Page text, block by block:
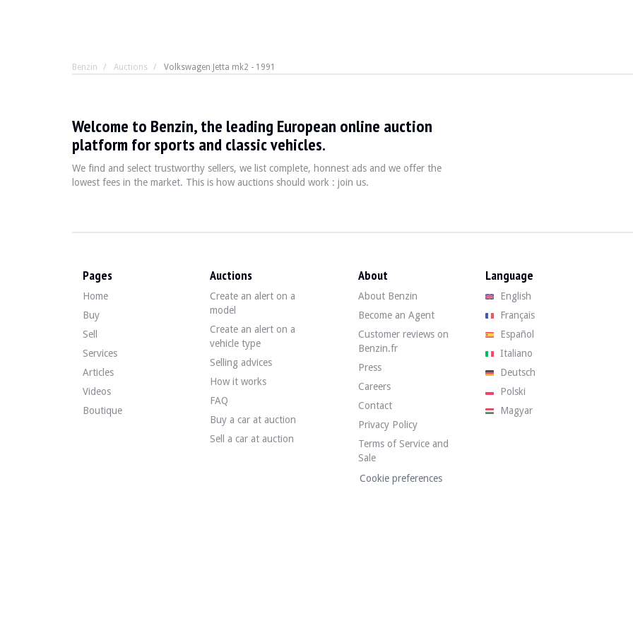
Benzin Auctions Volkswagen Jetta mk2 - 1991
In the 1980s and 1990s, the Jetta II embodied a rational, solid and timeless car. A
GEARBOX
COLOUR
LOCATION Blanes, Girona, Spain
Professional
VEHICLE REGISTRATION DOCUMENT
Spanish
Description
This 1991 Volkswagen Jetta Mk2 is of Spanish origin and has 140,900 km on the clock. The seller states that the vehicle is in
Inside, the seller states that the vehicle is in good condition. The upholstery is blue fabric and has no tears or holes. The
Welcome to Benzin, the leading European online auction
platform for sports and classic vehicles.
We find and select trustworthy sellers, we list complete, honnest ads and we offer the
lowest fees in the market. This is how auctions should work : join us.
Pages
Home
Buy
Sell
Services
Articles
Videos
Boutique
Auctions
Create an alert on a
model
Create an alert on a
vehicle type
Selling advices
How it works
FAQ
Buy a car at auction
Sell a car at auction
About
About Benzin
Become an Agent
Customer reviews on
Benzin.fr
Press
Careers
Contact
Privacy Policy
Terms of Service and
Sale
Cookie preferences
Language
English
Français
Español
Italiano
Deutsch
Polski
Magyar